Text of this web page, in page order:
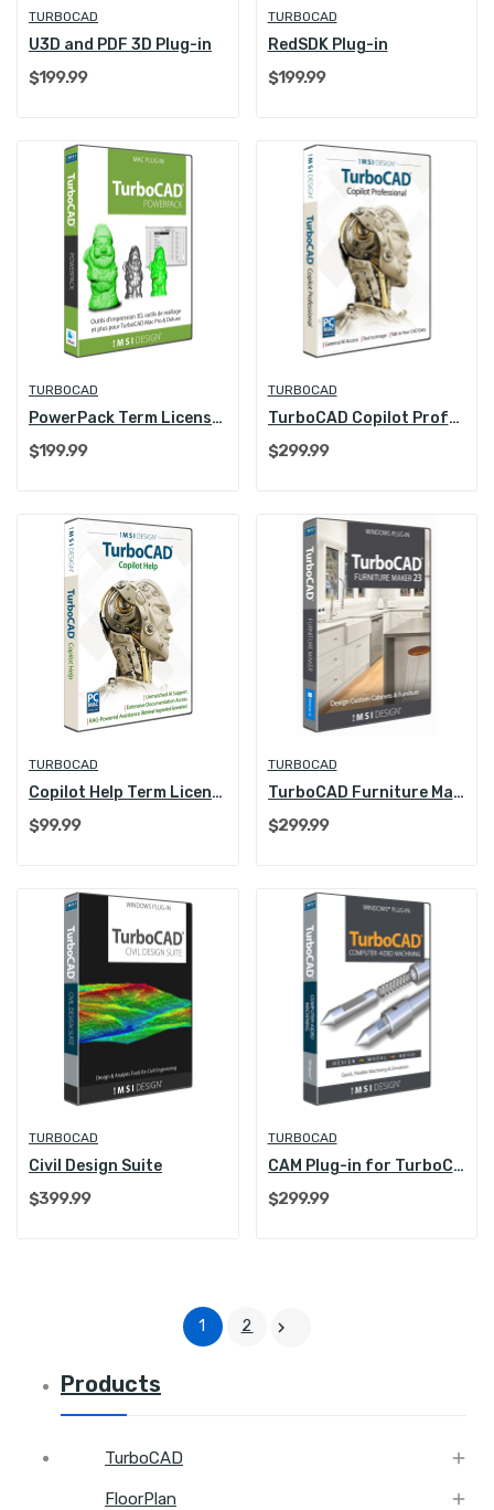
Products
TurboCAD 
FloorPlan 
TURBOCAD
U3D and PDF 3D Plug-in
$199.99
TURBOCAD
RedSDK Plug-in
$199.99
TURBOCAD
PowerPack Term License (1 Year)
$199.99
TURBOCAD
TurboCAD Copilot Professional
$299.99
TURBOCAD
Copilot Help Term License (1 Year)
$99.99
TURBOCAD
TurboCAD Furniture Maker 23
$299.99
TURBOCAD
Civil Design Suite
$399.99
TURBOCAD
CAM Plug-in for TurboCAD Platinum
$299.99
1 2 